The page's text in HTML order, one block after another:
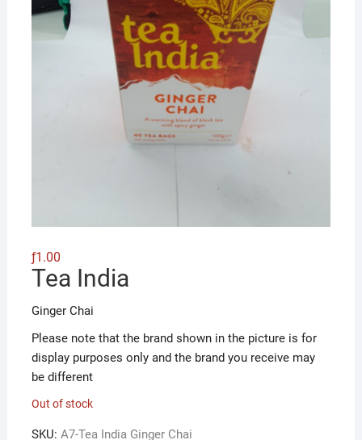
ƒ1.00
Tea India
Ginger Chai
Please note that the brand shown in the picture is for
display purposes only and the brand you receive may
be different
Out of stock
SKU: A7-Tea India Ginger Chai